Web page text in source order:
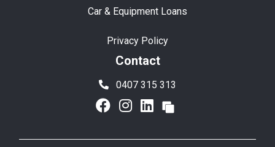
Car & Equipment Loans
Privacy Policy
Contact
0407 315 313